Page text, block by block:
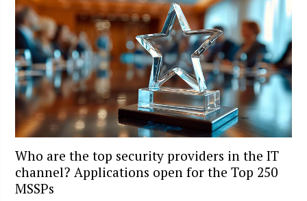
Who are the top security providers in the IT
channel? Applications open for the Top 250
MSSPs